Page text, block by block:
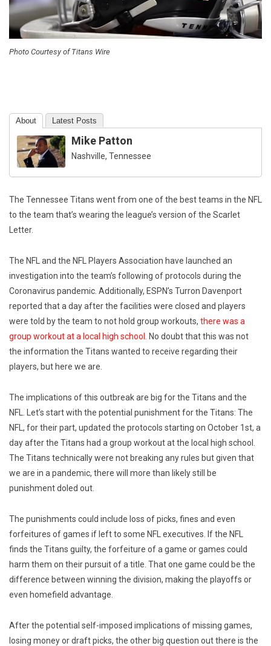
Photo Courtesy of Titans Wire
About Latest Posts
Mike Patton
Nashville, Tennessee
The Tennessee Titans went from one of the best teams in the NFL
to the team that’s wearing the league’s version of the Scarlet
Letter.
The NFL and the NFL Players Association have launched an
investigation into the team’s following of protocols during the
Coronavirus pandemic. Additionally, ESPN’s Turron Davenport
reported that a day after the facilities were closed and players
were told by the team to not hold group workouts, there was a
group workout at a local high school.
No doubt that this was not
the information the Titans wanted to receive regarding their
players, but here we are.
The implications of this outbreak are big for the Titans and the
NFL. Let’s start with the potential punishment for the Titans: The
NFL, for their part, updated the protocols starting on October 1st, a
day after the Titans had a group workout at the local high school.
The Titans technically were not breaking any rules but given that
we are in a pandemic, there will more than likely still be
punishment doled out.
The punishments could include loss of picks, fines and even
forfeitures of games if left to some NFL executives. If the NFL
finds the Titans guilty, the forfeiture of a game or games could
harm them on their pursuit of a title. That one game could be the
difference between winning the division, making the playoffs or
even homefield advantage.
After the potential self-imposed implications of missing games,
losing money or draft picks, the other big question out there is the